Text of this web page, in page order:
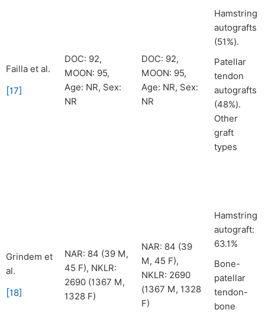
Failla et al.
[17]
DOC: 92,
MOON: 95,
Age: NR, Sex:
NR
DOC: 92,
MOON: 95,
Age: NR, Sex:
NR
Hamstring
autografts
(51%).
Patellar
tendon
autografts
(48%).
Other
graft
types
Grindem et
al.
[18]
NAR: 84 (39 M,
45 F), NKLR:
2690 (1367 M,
1328 F)
NAR: 84 (39
M, 45 F),
NKLR: 2690
(1367 M, 1328
F)
Hamstring
autograft:
63.1%
Bone-
patellar
tendon-
bone